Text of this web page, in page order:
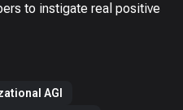
to instigate real positive
AGI